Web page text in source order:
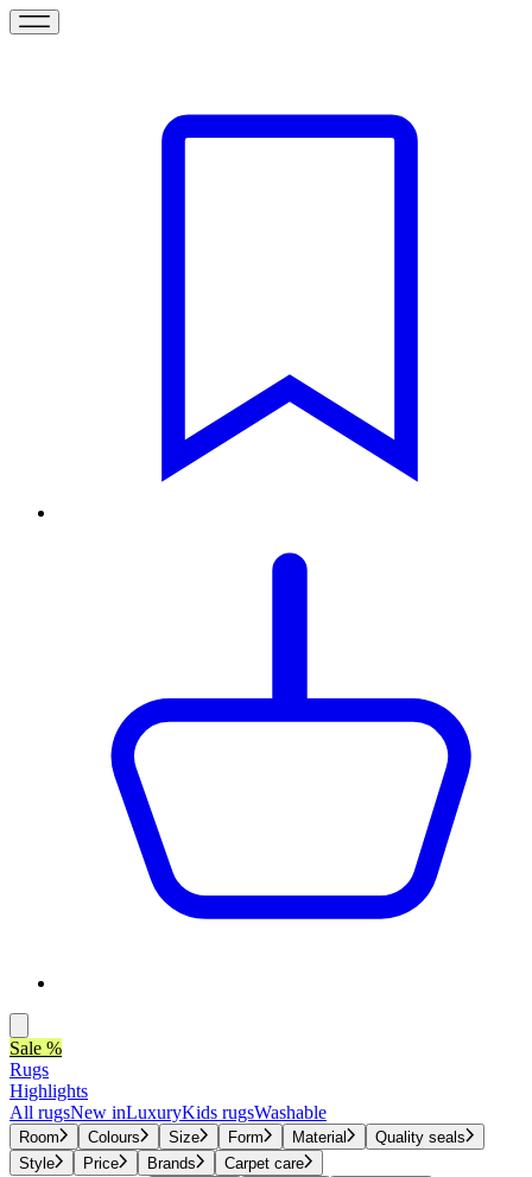
Sale %
Rugs
Highlights
All rugsNew inLuxuryKids rugsWashable
Room Colours Size Form Material
Quality seals
Style
Price Brands Carpet care